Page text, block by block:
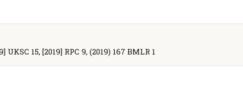
UKSC 15, [2019] RPC 9, (2019) 167 BMLR 1